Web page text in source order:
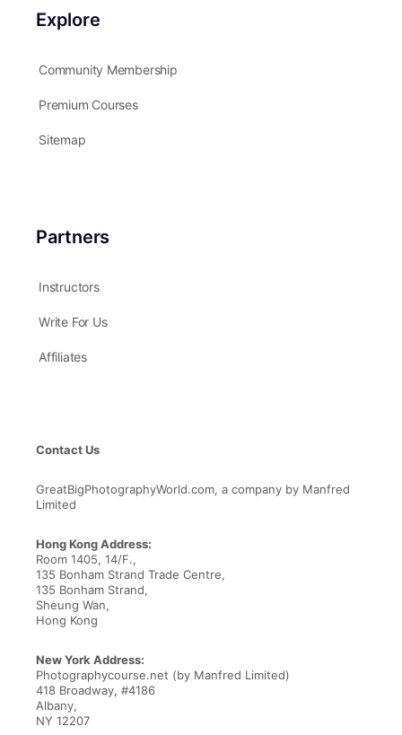
Explore
Community Membership
Premium Courses
Sitemap
Partners
Instructors
Write For Us
Affiliates
Contact Us
GreatBigPhotographyWorld.com, a company by Manfred
Limited
Hong Kong Address:
Room 1405, 14/F.,
135 Bonham Strand Trade Centre,
135 Bonham Strand,
Sheung Wan,
Hong Kong
New York Address:
Photographycourse.net (by Manfred Limited)
418 Broadway, #4186
Albany,
NY 12207